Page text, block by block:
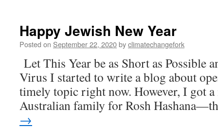
Happy Jewish New Year
Posted on September 22, 2020byclimatechangefork
Let This Year be as Short as Possible
Virus I started to write a blog about
timely topic right now. However, I got a
Australian family for Rosh
→